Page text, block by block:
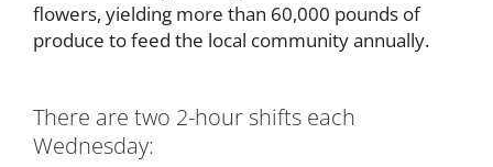
flowers, yielding more than 60,000 pounds of
produce to feed the local community annually.
There are two 2-hour shifts each
Wednesday: